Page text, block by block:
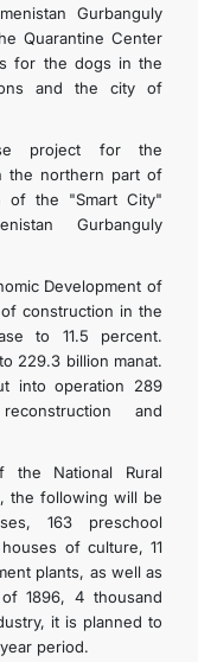
Gurbanguly
Quarantine Center
for the dogs in the
and the city of
project for the
the northern part of
of the "Smart City"
Gurbanguly
Development of
construction in the
to 11.5 percent.
229.3 billion manat.
into operation 289
and
the National Rural
the following will be
163 preschool
of culture, 11
plants, as well as
​​1896, 4 thousand
it is planned to
period.